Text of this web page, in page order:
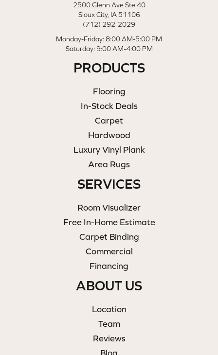
2500 Glenn Ave Ste 40
Sioux City, IA 51106
(712) 292-2029
Monday-Friday: 8:00 AM-5:00 PM
Saturday: 9:00 AM-4:00 PM
PRODUCTS
Flooring
In-Stock Deals
Carpet
Hardwood
Luxury Vinyl Plank
Area Rugs
SERVICES
Room Visualizer
Free In-Home Estimate
Carpet Binding
Commercial
Financing
ABOUT US
Location
Team
Reviews
Blog